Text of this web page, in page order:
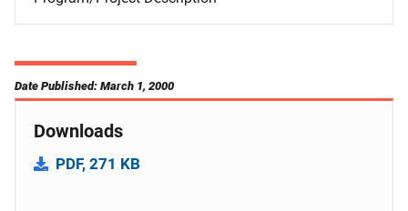
Date Published: March 1, 2000
Downloads
PDF, 271 KB